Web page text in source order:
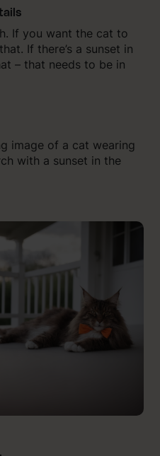
If you want the cat to
If there’s a sunset in
– that needs to be in
image of a cat wearing
with a sunset in the